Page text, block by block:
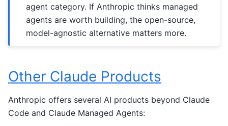
agent category. If Anthropic thinks managed
agents are worth building, the open-source,
model-agnostic alternative matters more.
Other Claude Products
Anthropic offers several AI products beyond Claude
Code and Claude Managed Agents: